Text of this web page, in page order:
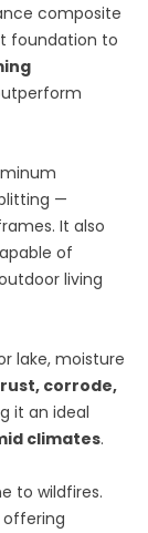
composite
foundation to
—
It also
of
living
lake, moisture
corrode,
it an ideal
climates.
to wildfires.
offering